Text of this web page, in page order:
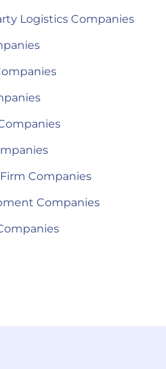
Logistics Companies
Companies
Companies